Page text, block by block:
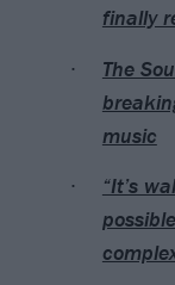
finally
The
music
“It’s